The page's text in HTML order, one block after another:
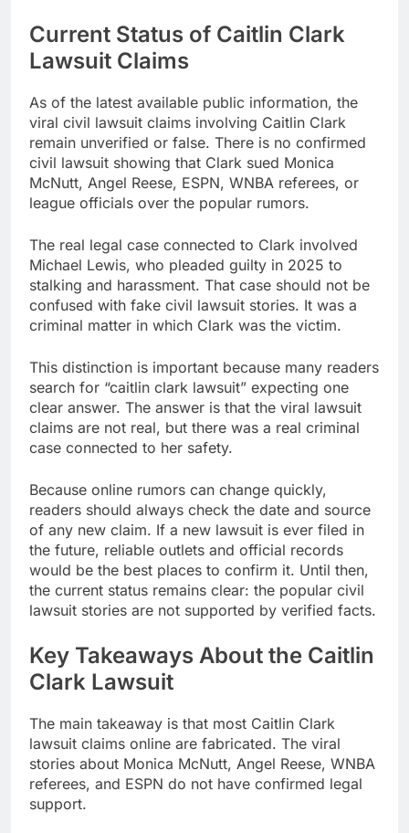
Current Status of Caitlin Clark
Lawsuit Claims
As of the latest available public information, the
viral civil lawsuit claims involving Caitlin Clark
remain unverified or false. There is no confirmed
civil lawsuit showing that Clark sued Monica
McNutt, Angel Reese, ESPN, WNBA referees, or
league officials over the popular rumors.
The real legal case connected to Clark involved
Michael Lewis, who pleaded guilty in 2025 to
stalking and harassment. That case should not be
confused with fake civil lawsuit stories. It was a
criminal matter in which Clark was the victim.
This distinction is important because many readers
search for “caitlin clark lawsuit” expecting one
clear answer. The answer is that the viral lawsuit
claims are not real, but there was a real criminal
case connected to her safety.
Because online rumors can change quickly,
readers should always check the date and source
of any new claim. If a new lawsuit is ever filed in
the future, reliable outlets and official records
would be the best places to confirm it. Until then,
the current status remains clear: the popular civil
lawsuit stories are not supported by verified facts.
Key Takeaways About the Caitlin
Clark Lawsuit
The main takeaway is that most Caitlin Clark
lawsuit claims online are fabricated. The viral
stories about Monica McNutt, Angel Reese, WNBA
referees, and ESPN do not have confirmed legal
support.